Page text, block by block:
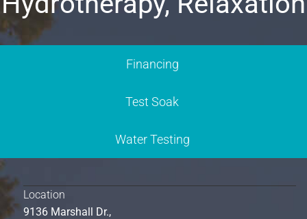
Financing
Test Soak
Water Testing
Location
9136 Marshall Dr.,